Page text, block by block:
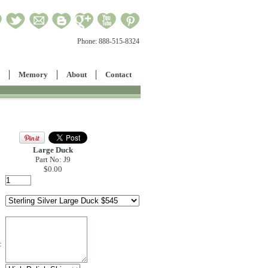
Phone: 888-515-8324
Memory About Contact
Large Duck
Part No: J9
$0.00